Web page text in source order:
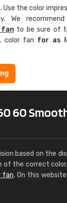
the color
We recommend
fanto be sure of
color fan for as
60
based on the
of the correct
fan. On this